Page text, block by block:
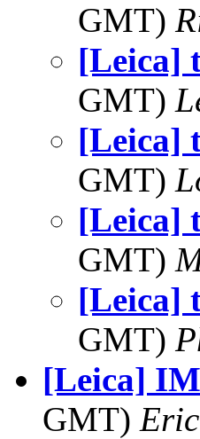
GMT)
[Leica]
GMT)
[Leica]
GMT)
[Leica]
GMT)
[Leica]
GMT)
[Leica]
GMT) Eric